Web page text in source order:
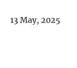
13 May, 2025